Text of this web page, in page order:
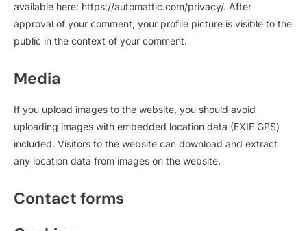
available here: https://automattic.com/privacy/. After
approval of your comment, your profile picture is visible to the
public in the context of your comment.
Media
If you upload images to the website, you should avoid
uploading images with embedded location data (EXIF GPS)
included. Visitors to the website can download and extract
any location data from images on the website.
Contact forms